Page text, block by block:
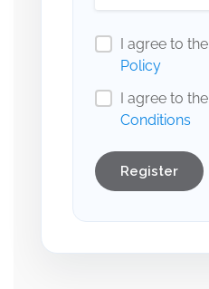
I agree to the
Policy
I agree to the
Conditions
Register